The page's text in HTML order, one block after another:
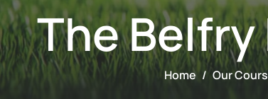
The
Home Our